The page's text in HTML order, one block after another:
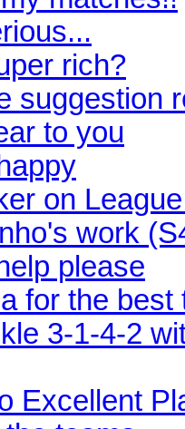
rich?
suggestion
to you
on
work
please
for the
3-1-4-2
Excellent